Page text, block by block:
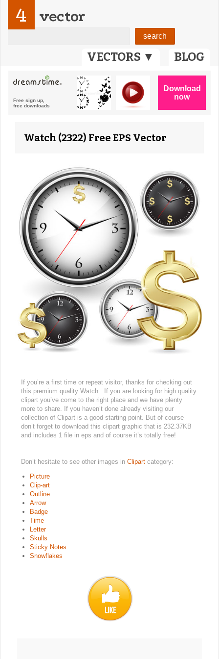
VECTORS ▼ BLOG
4 vector
Watch (2322) Free EPS Vector
If you’re a first time or repeat visitor, thanks for checking out
this premium quality Watch . If you are looking for high quality
clipart you’ve come to the right place and we have plenty
more to share. If you haven’t done already visiting our
collection of Clipart is a good starting point. But of course
don’t forget to download this clipart graphic that is 232.37KB
and includes 1 file in eps and of course it’s totally free!
Don’t hesitate to see other images in Clipart category:
Picture
Clip-art
Outline
Arrow
Badge
Time
Letter
Skulls
Sticky Notes
Snowflakes